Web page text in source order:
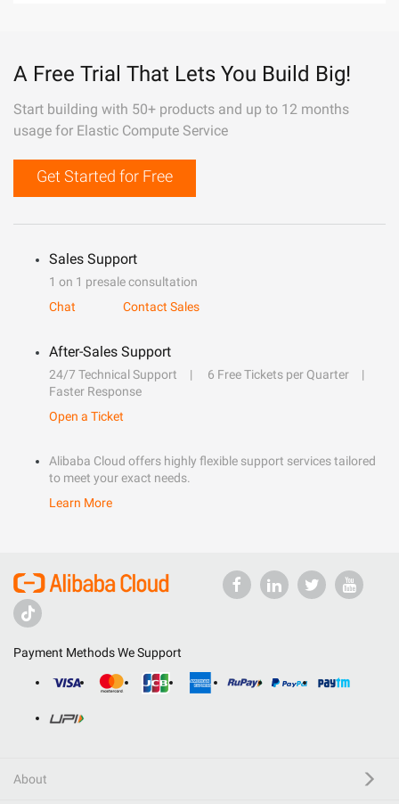
A Free Trial That Lets You Build Big!
Start building with 50+ products and up to 12 months
usage for Elastic Compute Service
Get Started for Free
Sales Support
1 on 1 presale consultation
Chat
Contact Sales
After-Sales Support
24/7 Technical Support
6 Free Tickets per Quarter
Faster Response
Open a Ticket
Alibaba Cloud offers highly flexible support services tailored
to meet your exact needs.
Learn More
Payment Methods We Support
About